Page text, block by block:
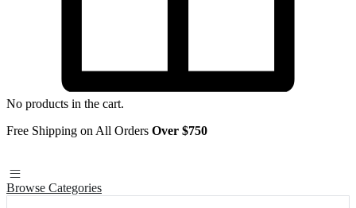
No products in the cart.
Free Shipping on All Orders Over $750
Browse Categories